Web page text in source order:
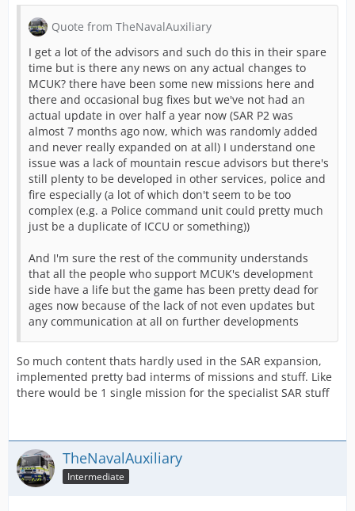
Quote from TheNavalAuxiliary
I get a lot of the advisors and such do this in their spare
time but is there any news on any actual changes to
MCUK? there have been some new missions here and
there and occasional bug fixes but we've not had an
actual update in over half a year now (SAR P2 was
almost 7 months ago now, which was randomly added
and never really expanded on at all) I understand one
issue was a lack of mountain rescue advisors but there's
still plenty to be developed in other services, police and
fire especially (a lot of which don't seem to be too
complex (e.g. a Police command unit could pretty much
just be a duplicate of ICCU or something))
And I'm sure the rest of the community understands
that all the people who support MCUK's development
side have a life but the game has been pretty dead for
ages now because of the lack of not even updates but
any communication at all on further developments
So much content thats hardly used in the SAR expansion,
implemented pretty bad interms of missions and stuff. Like
there would be 1 single mission for the specialist SAR stuff
TheNavalAuxiliary
Intermediate